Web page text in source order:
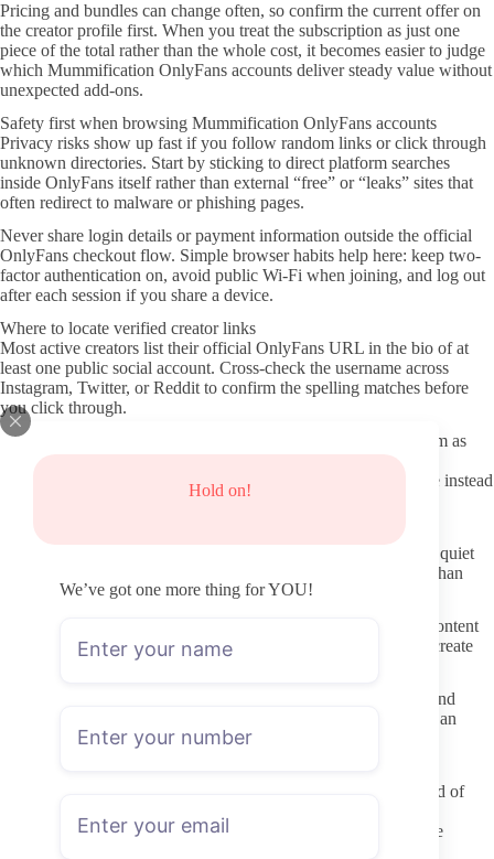
Hold on!
We’ve got one more thing for YOU!
Pricing and bundles can change often, so confirm the current offer on
the creator profile first. When you treat the subscription as just one
piece of the total rather than the whole cost, it becomes easier to judge
which Mummification OnlyFans accounts deliver steady value without
unexpected add-ons.
Safety first when browsing Mummification OnlyFans accounts
Privacy risks show up fast if you follow random links or click through
unknown directories. Start by sticking to direct platform searches
inside OnlyFans itself rather than external “free” or “leaks” sites that
often redirect to malware or phishing pages.
Never share login details or payment information outside the official
OnlyFans checkout flow. Simple browser habits help here: keep two-
factor authentication on, avoid public Wi-Fi when joining, and log out
after each session if you share a device.
Where to locate verified creator links
Most active creators list their official OnlyFans URL in the bio of at
least one public social account. Cross-check the username across
Instagram, Twitter, or Reddit to confirm the spelling matches before
you click through.
A few third-party indexes aggregate verified links, but treat them as
OnlyFans and look for the platform’s built-in verification badge instead
of relying on screenshots or aggregator thumbnails.
Scan the profile for recent posting dates first. Profiles that went quiet
months ago still accept subscriptions, so recency matters more than
follower numbers shown on third-party trackers.
Read the welcome or pinned post carefully. Creators who list content
style, posting cadence, and PPV expectations up front usually create
fewer surprises once you join.
Look at the overall profile layout. Clear photos, a written bio, and
consistent username spelling across linked accounts all point to an
active page rather than a placeholder or fan-run mirror.
Confirm the exact username spelling on OnlyFans instead of
Note the date of the most recent public post visible before